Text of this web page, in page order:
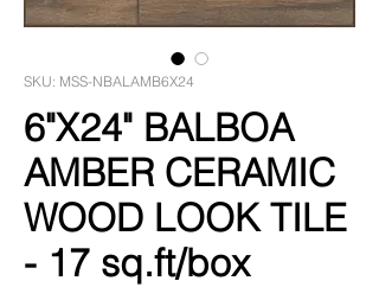
SKU: MSS-NBALAMB6X24
6"X24" BALBOA
AMBER CERAMIC
WOOD LOOK TILE
- 17 sq.ft/box